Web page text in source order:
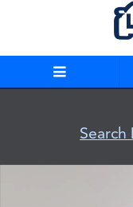
Skip to main content
Search